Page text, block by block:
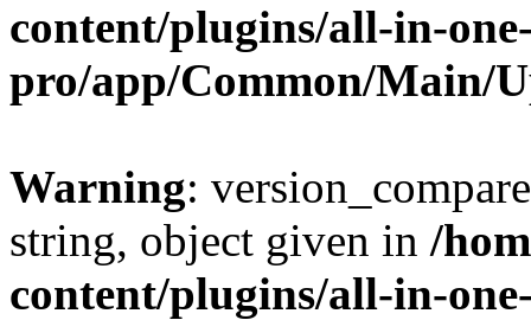
content/plugins/all-in-
pro/app/Common/Main/
Warning:
string, object given in /
content/plugins/all-in-